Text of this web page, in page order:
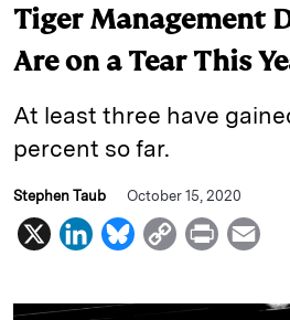
Tiger Management
Are on a Tear This
At least three have
percent so far.
Stephen Taub October 15, 2020
X
L
n
B
u
C
p
P
i
a